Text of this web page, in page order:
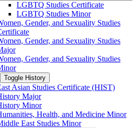
LGBTQ Studies Certificate
LGBTQ Studies Minor
Gender, and Sexuality Studies
Gender, and Sexuality Studies
Gender, and Sexuality Studies
Toggle History
Asian Studies Certificate (HIST)
Major
Minor
Health, and Medicine Minor
East Studies Minor